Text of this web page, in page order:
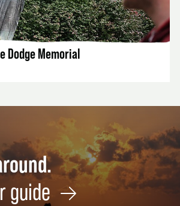
LISTING DETAILS
Dodge Memorial
guide